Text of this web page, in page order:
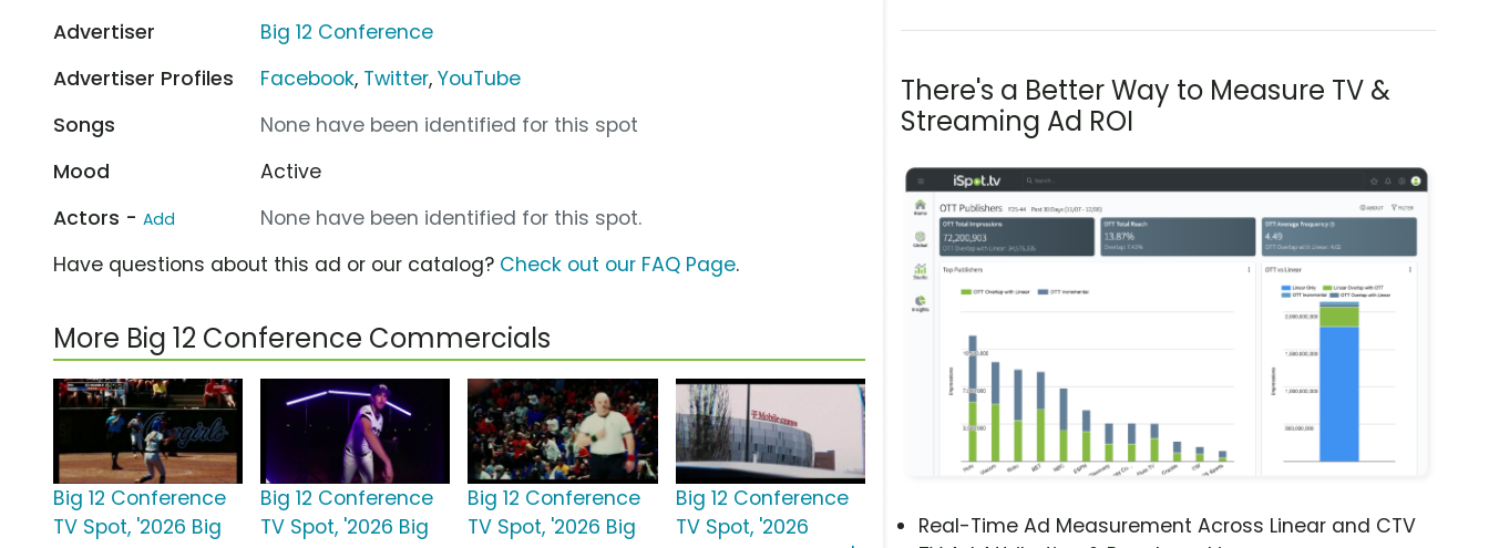
There's a Better Way to Measure TV &
Streaming Ad ROI
Real-Time Ad Measurement Across Linear and CTV
Advertiser
Big 12 Conference
Advertiser Profiles
Facebook, Twitter,YouTube
Songs
None have been identified for this spot
Mood
Active
Actors - Add
None have been identified for this spot.
Have questions about this ad or our catalog? Check out our FAQ Page.
More Big 12 Conference Commercials
Big 12 Conference
TV Spot, '2026 Big
Big 12 Conference
TV Spot, '2026 Big
Big 12 Conference
TV Spot, '2026 Big
Big 12 Conference
TV Spot, '2026